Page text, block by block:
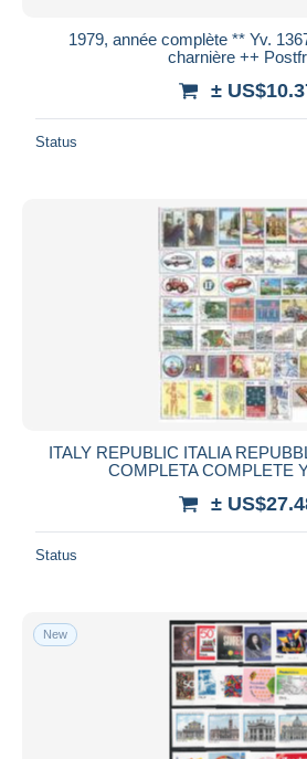
1979, année complète ** Yv.
charnière ++
±
Status
ITALY REPUBLIC ITALIA
COMPLETA COMPLETE
±
Status
New